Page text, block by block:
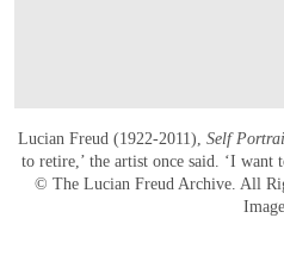
Lucian Freud (1922-2011), Self
to retire,’ the artist once said. ‘I
© The Lucian Freud Archive. All